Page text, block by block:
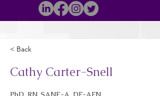
< Back
Cathy Carter-Snell